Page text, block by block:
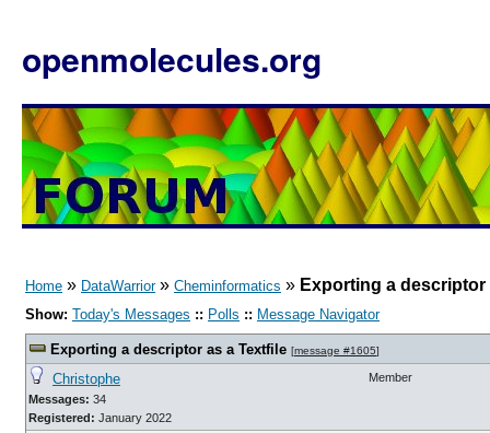
openmolecules.org
Home » DataWarrior» Cheminformatics » Exporting a descriptor
Show: Today's Messages :: Polls :: Message Navigator
Exporting a descriptor as a Textfile [message #1605]
Christophe
Messages: 34
Registered: January 2022
Member